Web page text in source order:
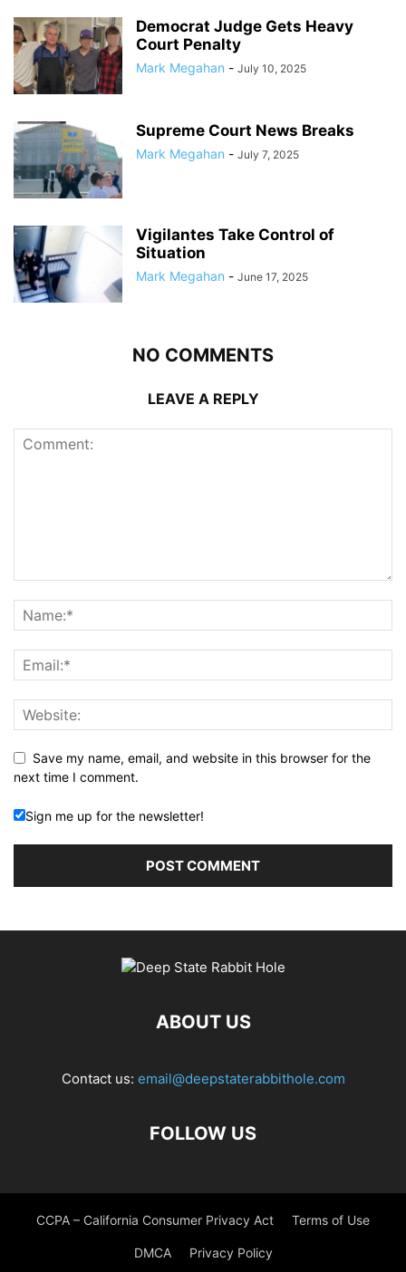
Democrat Judge Gets Heavy
Court Penalty
Mark Megahan - July 10, 2025
Supreme Court News Breaks
Mark Megahan - July 7, 2025
Vigilantes Take Control of
Situation
Mark Megahan - June 17, 2025
NO COMMENTS
LEAVE A REPLY
Save my name, email, and website in this browser for the
next time I comment.
Sign me up for the newsletter!
ABOUT US
Contact us: email@deepstaterabbithole.com
FOLLOW US
CCPA – California Consumer Privacy Act Terms of Use
DMCA Privacy Policy